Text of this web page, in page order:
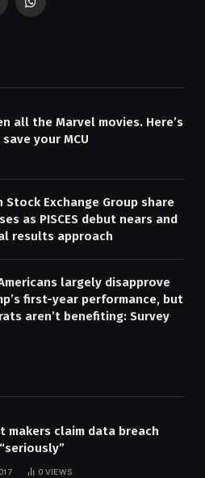
WhatsApp
all the Marvel movies. Here’s
your MCU
Stock Exchange Group share
as PISCES debut nears and
results approach
largely disapprove
first-year performance, but
aren’t benefiting: Survey
makers claim data breach
0 VIEWS